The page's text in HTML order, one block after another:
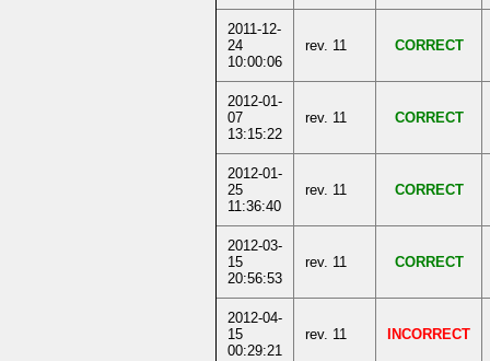
2011-12-
24
10:00:06
rev. 11 CORRECT
2012-01-
07
13:15:22
rev. 11 CORRECT
2012-01-
25
11:36:40
rev. 11 CORRECT
2012-03-
15
20:56:53
rev. 11 CORRECT
2012-04-
15
00:29:21
rev. 11 INCORRECT